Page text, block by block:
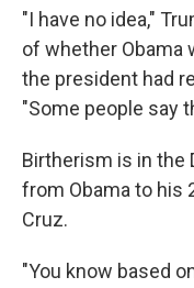
"I have no idea,"
of whether Obama
the president had
"Some people say
Birtherism is in the
from Obama to his
Cruz.
"You know based